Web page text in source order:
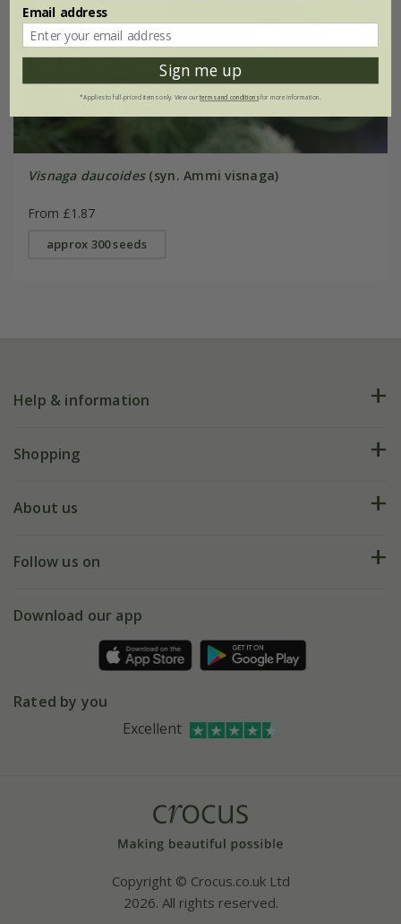
Visnaga daucoides(syn. Ammi visnaga)
From £1.87
approx 300 seeds
Help & information
FAQs
My account
Shopping
Deliveries
Gift wrapping
Refer a friend
About us
Our history
Affiliates
Bespoke sourcing service
Follow us on
Facebook
Instagram
Download our app
Rated by you
Excellent
Copyright © Crocus.co.uk Ltd
2026. All rights reserved.
Email address
Sign me up
*Applies to full-priced items only. View ourterms and conditionsfor more information.